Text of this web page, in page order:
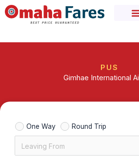
Skip
to
PUS
Gimhae International
One Way Round Trip